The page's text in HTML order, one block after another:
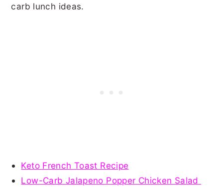
carb lunch ideas.
Keto French Toast Recipe
Low-Carb Jalapeno Popper Chicken Salad